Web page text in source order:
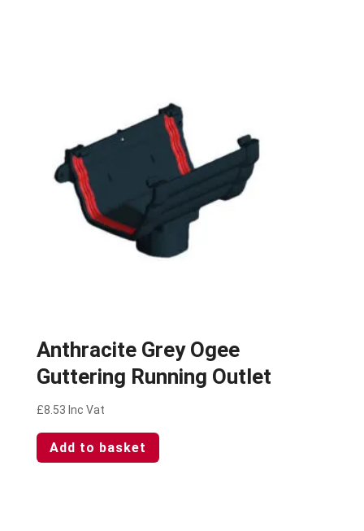
Anthracite Grey Ogee
Guttering Running Outlet
£8.53 Inc Vat
Add to basket